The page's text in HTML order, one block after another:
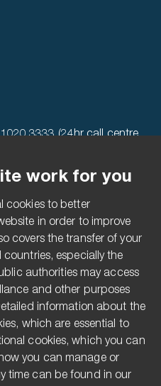
3333 (24hr call centre
work for you
cookies to better
in order to improve
covers the transfer of your
countries, especially the
authorities may access
and other purposes
information about the
which are essential to
cookies, which you can
you can manage or
time can be found in our